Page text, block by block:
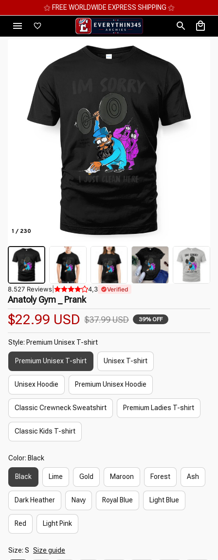
⚝ MEGA SAVINGS, UP TO 70% OFF ⚝
1 / 230
8.527 Reviews 4,3 Verified
Anatoly Gym _ Prank
$22.99 USD $37.99 USD 39% OFF
Style: Premium Unisex T-shirt
Premium Unisex T-shirt Unisex T-shirt
Unisex Hoodie Premium Unisex Hoodie
Classic Crewneck Sweatshirt Premium Ladies T-shirt
Classic Kids T-shirt
Color: Black
Black Lime Gold Maroon Forest Ash
Dark Heather Navy Royal Blue Light Blue
Red Light Pink
Size: S Size guide